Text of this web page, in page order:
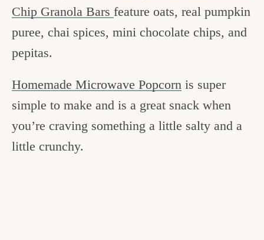
Chip Granola Bars feature oats, real pumpkin
puree, chai spices, mini chocolate chips, and
pepitas.
Homemade Microwave Popcorn is super
simple to make and is a great snack when
you’re craving something a little salty and a
little crunchy.